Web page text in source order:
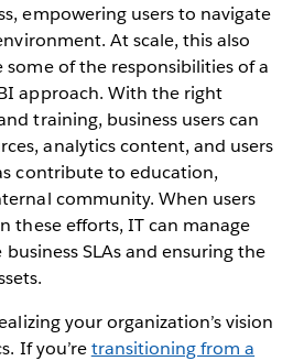
empowering users to navigate
At scale, this also
some of the responsibilities of a
approach. With the right
training, business users can
analytics content, and users
contribute to education,
community. When users
these efforts, IT can manage
SLAs and ensuring the
your organization’s vision
If you’retransitioning from a